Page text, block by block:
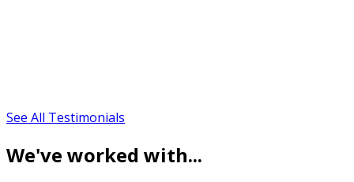
See All Testimonials
We've worked with...